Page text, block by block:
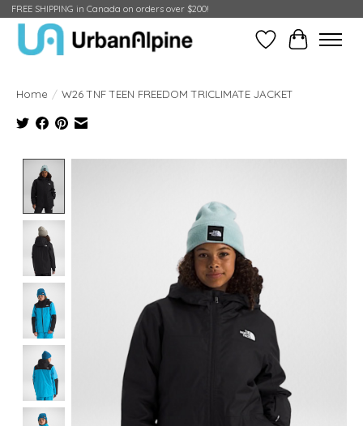
FREE SHIPPING in Canada on orders over $200!
Wish ListCart
Home / W26 TNF TEEN FREEDOM TRICLIMATE JACKET